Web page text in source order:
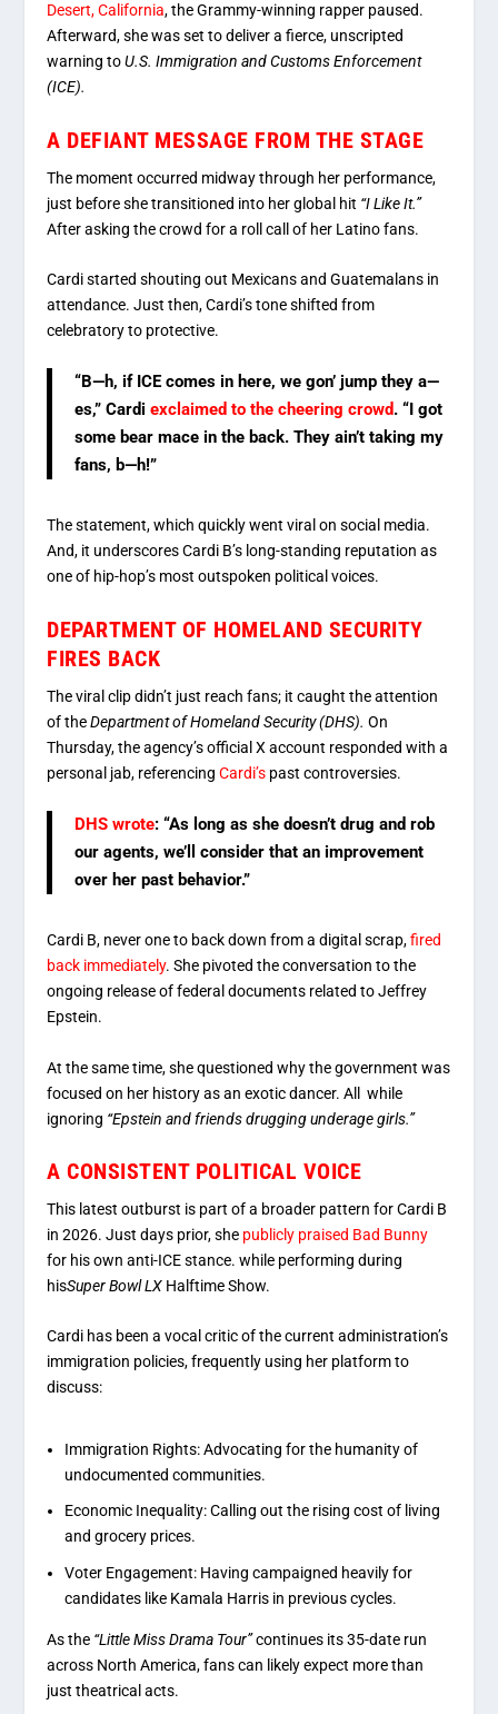
Desert, California, the Grammy-winning rapper paused.
Afterward, she was set to deliver a fierce, unscripted
warning toU.S. Immigration and Customs Enforcement
(ICE).
A DEFIANT MESSAGE FROM THE STAGE
The moment occurred midway through her performance,
just before she transitioned into her global hit “I Like It.”
After asking the crowd for a roll call of her Latino fans.
Cardi started shouting out Mexicans and Guatemalans in
attendance. Just then, Cardi’s tone shifted from
celebratory to protective.
“B—h, if ICE comes in here, we gon’ jump they a—
es,” Cardiexclaimed to the cheering crowd. “I got
some bear mace in the back. They ain’t taking my
fans, b—h!”
The statement, which quickly went viral on social media.
And, it underscores Cardi B’s long-standing reputation as
one of hip-hop’s most outspoken political voices.
DEPARTMENT OF HOMELAND SECURITY
FIRES BACK
The viral clip didn’t just reach fans; it caught the attention
of theDepartment of Homeland Security (DHS). On
Thursday, the agency’s official X account responded with a
personal jab, referencing Cardi’s past controversies.
DHS wrote:“As long as she doesn’t drug and rob
our agents, we’ll consider that an improvement
over her past behavior.”
Cardi B, never one to back down from a digital scrap,fired
back immediately. She pivoted the conversation to the
ongoing release of federal documents related to Jeffrey
Epstein.
At the same time, she questioned why the government was
focused on her history as an exotic dancer. All while
ignoring “Epstein and friends drugging underage girls.”
A CONSISTENT POLITICAL VOICE
This latest outburst is part of a broader pattern for Cardi B
in 2026. Just days prior, she publicly praised Bad Bunny
for his own anti-ICE stance. while performing during
hisSuper Bowl LX Halftime Show.
Cardi has been a vocal critic of the current administration’s
immigration policies, frequently using her platform to
discuss:
Immigration Rights: Advocating for the humanity of
undocumented communities.
Economic Inequality: Calling out the rising cost of living
and grocery prices.
Voter Engagement: Having campaigned heavily for
candidates like Kamala Harris in previous cycles.
As the “Little Miss Drama Tour”continues its 35-date run
across North America, fans can likely expect more than
just theatrical acts.